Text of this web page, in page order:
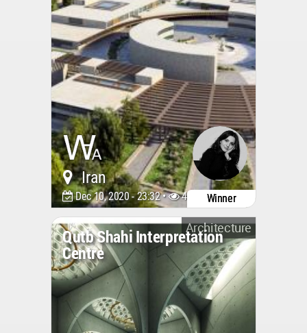
Iran
Dec 10, 2020 - 23:32 • 4438 Winner
Architecture
Qutb Shahi Interpretation
Centre